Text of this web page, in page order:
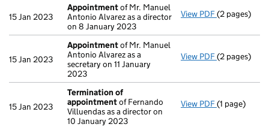
15 Jan 2023
Appointmentof Mr. Manuel
Antonio Alvarez as a director
on 8 January 2023
View PDF(2 pages)
15 Jan 2023
Appointmentof Mr. Manuel
Antonio Alvarez as a
secretary on 11 January
2023
View PDF(2 pages)
15 Jan 2023
Termination of
appointmentof Fernando
Villuendas as a director on
10 January 2023
View PDF(1 page)